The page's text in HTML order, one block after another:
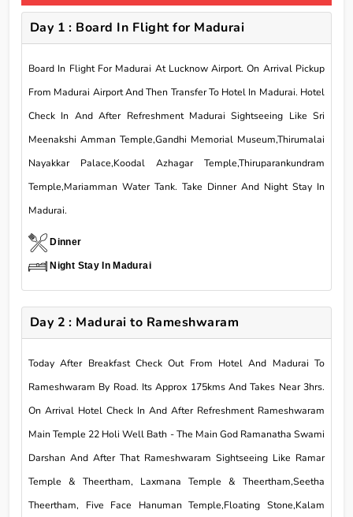
Day 1 : Board In Flight for Madurai
Board In Flight For Madurai At Lucknow Airport. On Arrival Pickup
From Madurai Airport And Then Transfer To Hotel In Madurai. Hotel
Check In And After Refreshment Madurai Sightseeing Like Sri
Meenakshi Amman Temple,Gandhi Memorial Museum,Thirumalai
Nayakkar Palace,Koodal Azhagar Temple,Thiruparankundram
Temple,Mariamman Water Tank. Take Dinner And Night Stay In
Madurai.
Dinner
Night Stay In Madurai
Day 2 : Madurai to Rameshwaram
Today After Breakfast Check Out From Hotel And Madurai To
Rameshwaram By Road. Its Approx 175kms And Takes Near 3hrs.
On Arrival Hotel Check In And After Refreshment Rameshwaram
Main Temple 22 Holi Well Bath - The Main God Ramanatha Swami
Darshan And After That Rameshwaram Sightseeing Like Ramar
Temple & Theertham, Laxmana Temple & Theertham,Seetha
Theertham, Five Face Hanuman Temple,Floating Stone,Kalam